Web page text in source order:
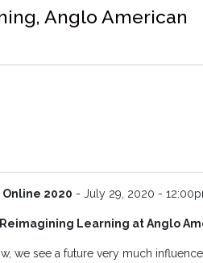
Anglo American
2020 - July 29, 2020 -
Learning at Anglo
we see a future very much